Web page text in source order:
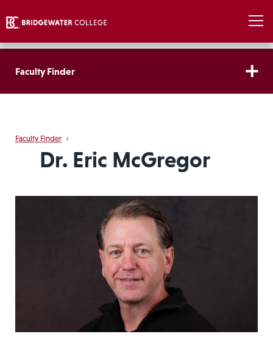
Faculty Finder
Faculty Finder ›
Dr. Eric McGregor